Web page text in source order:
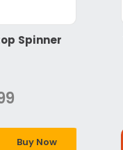
Spinner
Buy Now